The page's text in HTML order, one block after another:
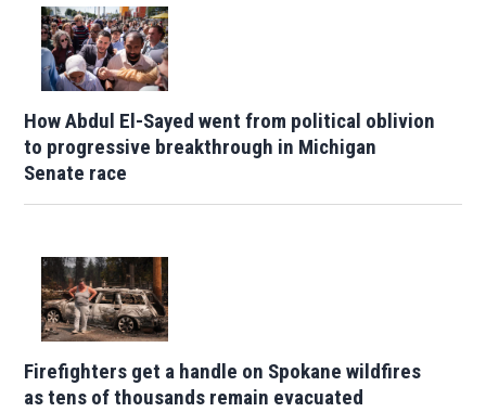
How Abdul El-Sayed went from political oblivion
to progressive breakthrough in Michigan
Senate race
Firefighters get a handle on Spokane wildfires
as tens of thousands remain evacuated